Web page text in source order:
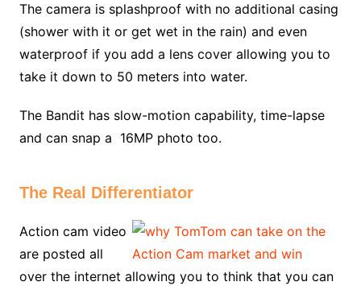
The camera is splashproof with no additional casing
(shower with it or get wet in the rain) and even
waterproof if you add a lens cover allowing you to
take it down to 50 meters into water.
The Bandit has slow-motion capability, time-lapse
and can snap a 16MP photo too.
The Real Differentiator
Action cam video
are posted all
over the internet allowing you to think that you can